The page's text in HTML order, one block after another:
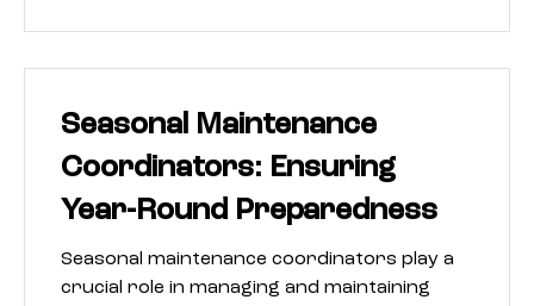
Seasonal Maintenance
Coordinators: Ensuring
Year-Round Preparedness
Seasonal maintenance coordinators play a
crucial role in managing and maintaining